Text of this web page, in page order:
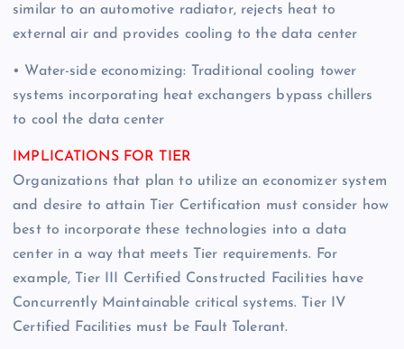
similar to an automotive radiator, rejects heat to
external air and provides cooling to the data center
• Water-side economizing: Traditional cooling tower
systems incorporating heat exchangers bypass chillers
to cool the data center
IMPLICATIONS FOR TIER
Organizations that plan to utilize an economizer system
and desire to attain Tier Certification must consider how
best to incorporate these technologies into a data
center in a way that meets Tier requirements. For
example, Tier III Certified Constructed Facilities have
Concurrently Maintainable critical systems. Tier IV
Certified Facilities must be Fault Tolerant.